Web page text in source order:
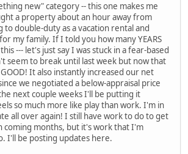
new" category -- this one makes me
a property about an hour away from
to double-duty as a vacation rental and
my family. If I told you how many YEARS
--- let's just say I was stuck in a fear-based
seem to break until last week but now that
GOOD! It also instantly increased our net
we negotiated a below-appraisal price
next couple weeks I'll be putting it
so much more like play than work. I'm in
all over again! I still have work to do to get
coming months, but it's work that I'm
I'll be posting updates here.